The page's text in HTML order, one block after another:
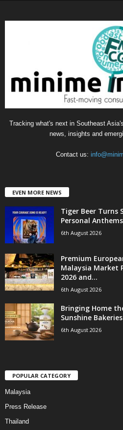
Tracking what's next in Southeast
news, insights and
Contact us:
EVEN MORE NEWS
Tiger Beer Turns
Personal Anthems
6th August 2026
Premium
Malaysia Market
2026 and...
6th August 2026
Bringing Home
Sunshine
6th August 2026
POPULAR CATEGORY
Malaysia
Press Release
Thailand